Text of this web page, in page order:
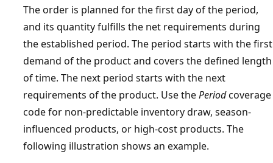
The order is planned for the first day of the period,
and its quantity fulfills the net requirements during
the established period. The period starts with the first
demand of the product and covers the defined length
of time. The next period starts with the next
requirements of the product. Use thePeriodcoverage
code for non-predictable inventory draw, season-
influenced products, or high-cost products. The
following illustration shows an example.